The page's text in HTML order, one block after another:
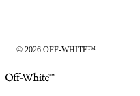
© 2026 OFF-WHITE™